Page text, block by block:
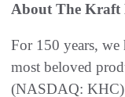
About The Kraft
For 150 years, we
most beloved
(NASDAQ: